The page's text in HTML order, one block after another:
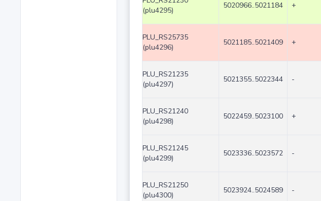
(plu4295)
5020966..5021184 +
PLU_RS25735
(plu4296)
5021185..5021409 +
PLU_RS21235
(plu4297)
5021355..5022344 -
PLU_RS21240
(plu4298)
5022459..5023100 +
PLU_RS21245
(plu4299)
5023336..5023572 -
PLU_RS21250
(plu4300)
5023924..5024589 -